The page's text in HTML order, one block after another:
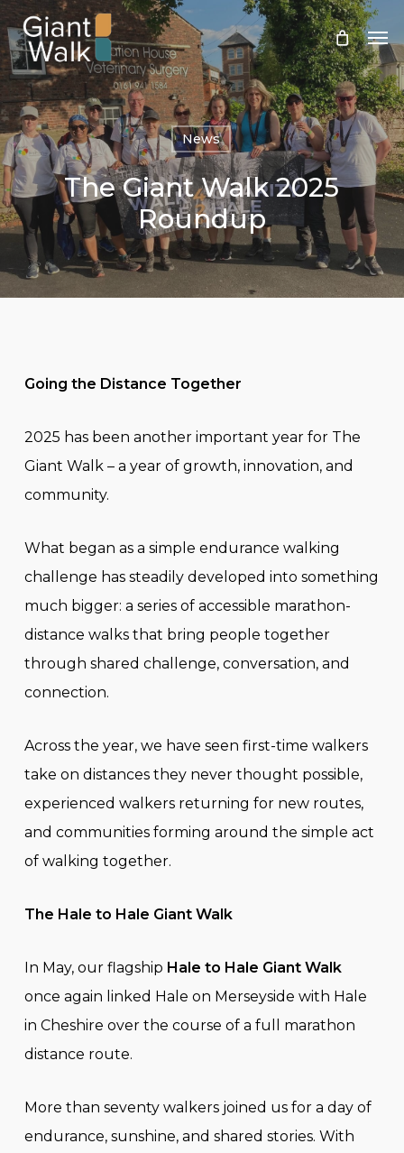
Skip
to
main
content
News
The Giant Walk 2025
Roundup
Going the Distance Together
2025 has been another important year for The
Giant Walk – a year of growth, innovation, and
community.
What began as a simple endurance walking
challenge has steadily developed into something
much bigger: a series of accessible marathon-
distance walks that bring people together
through shared challenge, conversation, and
connection.
Across the year, we have seen first-time walkers
take on distances they never thought possible,
experienced walkers returning for new routes,
and communities forming around the simple act
of walking together.
The Hale to Hale Giant Walk
In May, our flagship Hale to Hale Giant Walk
once again linked Hale on Merseyside with Hale
in Cheshire over the course of a full marathon
distance route.
More than seventy walkers joined us for a day of
endurance, sunshine, and shared stories. With